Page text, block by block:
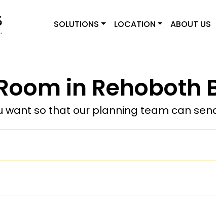
SOLUTIONS LOCATION ABOUT US
in Rehoboth
want so that our planning team can